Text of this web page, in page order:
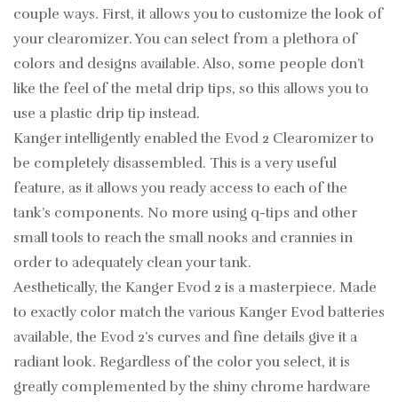
couple ways. First, it allows you to customize the look of
your clearomizer. You can select from a plethora of
colors and designs available. Also, some people don’t
like the feel of the metal drip tips, so this allows you to
use a plastic drip tip instead.
Kanger intelligently enabled the Evod 2 Clearomizer to
be completely disassembled. This is a very useful
feature, as it allows you ready access to each of the
tank’s components. No more using q-tips and other
small tools to reach the small nooks and crannies in
order to adequately clean your tank.
Aesthetically, the Kanger Evod 2 is a masterpiece. Made
to exactly color match the various Kanger Evod batteries
available, the Evod 2’s curves and fine details give it a
radiant look. Regardless of the color you select, it is
greatly complemented by the shiny chrome hardware